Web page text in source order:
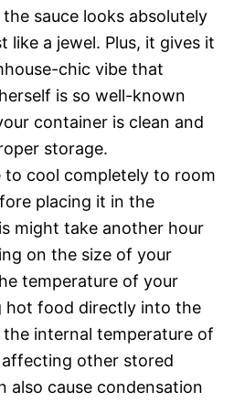
sauce looks absolutely
like a jewel. Plus, it gives it
chic vibe that
is so well-known
container is clean and
storage.
to cool completely to room
placing it in the
might take another hour
on the size of your
temperature of your
hot food directly into the
internal temperature of
other stored
also cause condensation